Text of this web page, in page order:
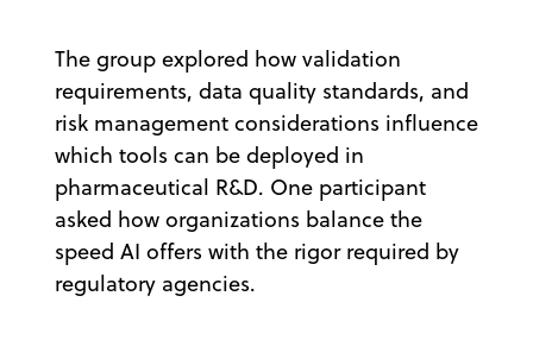
The group explored how validation
requirements, data quality standards, and
risk management considerations influence
which tools can be deployed in
pharmaceutical R&D. One participant
asked how organizations balance the
speed AI offers with the rigor required by
regulatory agencies.